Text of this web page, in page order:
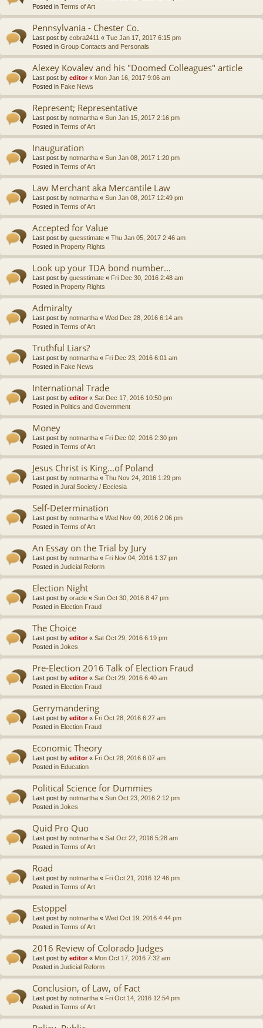
Posted in Terms of Art
Pennsylvania - Chester Co.
Last post by cobra2411 « Tue Jan 17, 2017 6:15 pm
Posted in Group Contacts and Personals
Alexey Kovalev and his "Doomed Colleagues" article
Last post by editor« Mon Jan 16, 2017 9:06 am
Posted in Fake News
Represent; Representative
Last post by notmartha « Sun Jan 15, 2017 2:16 pm
Posted in Terms of Art
Inauguration
Last post by notmartha « Sun Jan 08, 2017 1:20 pm
Posted in Terms of Art
Law Merchant aka Mercantile Law
Last post by notmartha « Sun Jan 08, 2017 12:49 pm
Posted in Terms of Art
Accepted for Value
Last post by guesstimate « Thu Jan 05, 2017 2:46 am
Posted in Property Rights
Look up your TDA bond number...
Last post by guesstimate « Fri Dec 30, 2016 2:48 am
Posted in Property Rights
Admiralty
Last post by notmartha « Wed Dec 28, 2016 6:14 am
Posted in Terms of Art
Truthful Liars?
Last post by notmartha « Fri Dec 23, 2016 6:01 am
Posted in Fake News
International Trade
Last post by editor« Sat Dec 17, 2016 10:50 pm
Posted in Politics and Government
Money
Last post by notmartha « Fri Dec 02, 2016 2:30 pm
Posted in Terms of Art
Jesus Christ is King...of Poland
Last post by notmartha « Thu Nov 24, 2016 1:29 pm
Posted in Jural Society / Ecclesia
Self-Determination
Last post by notmartha « Wed Nov 09, 2016 2:06 pm
Posted in Terms of Art
An Essay on the Trial by Jury
Last post by notmartha « Fri Nov 04, 2016 1:37 pm
Posted in Judicial Reform
Election Night
Last post by oracle « Sun Oct 30, 2016 8:47 pm
Posted in Election Fraud
The Choice
Last post by editor« Sat Oct 29, 2016 6:19 pm
Posted in Jokes
Pre-Election 2016 Talk of Election Fraud
Last post by editor« Sat Oct 29, 2016 6:40 am
Posted in Election Fraud
Gerrymandering
Last post by editor« Fri Oct 28, 2016 6:27 am
Posted in Election Fraud
Economic Theory
Last post by editor« Fri Oct 28, 2016 6:07 am
Posted in Education
Political Science for Dummies
Last post by notmartha « Sun Oct 23, 2016 2:12 pm
Posted in Jokes
Quid Pro Quo
Last post by notmartha « Sat Oct 22, 2016 5:28 am
Posted in Terms of Art
Road
Last post by notmartha « Fri Oct 21, 2016 12:46 pm
Posted in Terms of Art
Estoppel
Last post by notmartha « Wed Oct 19, 2016 4:44 pm
Posted in Terms of Art
2016 Review of Colorado Judges
Last post by editor« Mon Oct 17, 2016 7:32 am
Posted in Judicial Reform
Conclusion, of Law, of Fact
Last post by notmartha « Fri Oct 14, 2016 12:54 pm
Posted in Terms of Art